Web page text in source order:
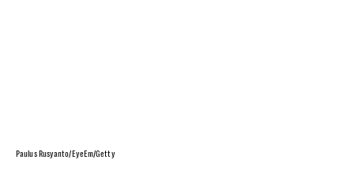
Paulus Rusyanto/EyeEm/Getty